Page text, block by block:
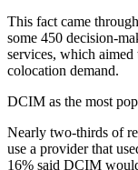
This fact came
some 450 decision-
services, which
colocation demand.
DCIM as the most
Nearly two-thirds of
use a provider that
16% said DCIM